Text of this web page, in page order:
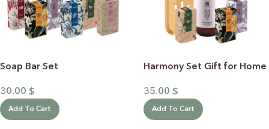
Soap Bar Set
30.00 $
Add To Cart
Harmony Set Gift for Home
35.00 $
Add To Cart